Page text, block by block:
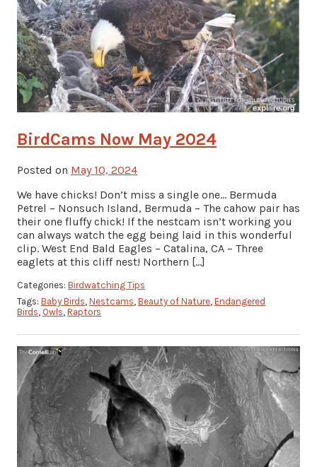
BirdCams Now May 2024
Posted on May 10, 2024
We have chicks! Don’t miss a single one… Bermuda
Petrel – Nonsuch Island, Bermuda – The cahow pair has
their one fluffy chick! If the nestcam isn’t working you
can always watch the egg being laid in this wonderful
clip. West End Bald Eagles – Catalina, CA – Three
eaglets at this cliff nest! Northern […]
Categories: Birdwatching Tips
Tags: Baby Birds Nestcams Beauty of Nature Endangered
Birds Owls Raptors